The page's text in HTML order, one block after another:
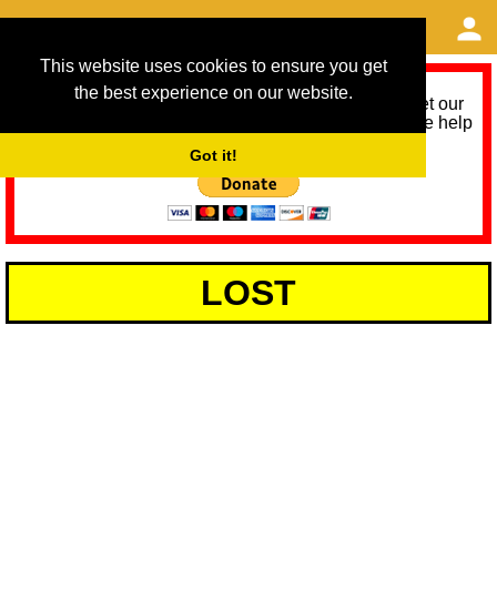
This website uses cookies to ensure you get
the best experience on our website.
Got it!
As we provide a free service, we need help to meet our
service running costs for the next 12 months. Please help
LOST